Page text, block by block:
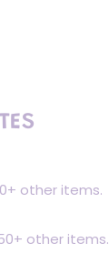
other items.
other items.